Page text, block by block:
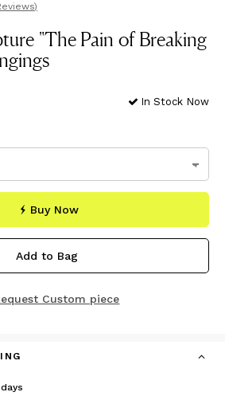
)
"The Pain of Breaking
In Stock Now
Buy Now
Add to Bag
Custom piece